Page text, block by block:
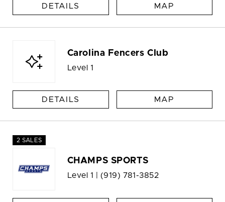
DETAILS MAP
Carolina Fencers Club
Level 1
DETAILS MAP
2 SALES
CHAMPS SPORTS
Level 1 | (919) 781-3852